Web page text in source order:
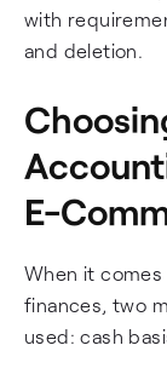
with
and deletion.
E-
When it
finances, two
used: cash